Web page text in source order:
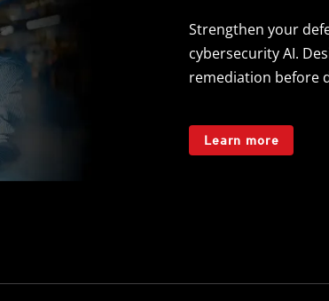
Strengthen your
cybersecurity AI.
remediation before
Learn more